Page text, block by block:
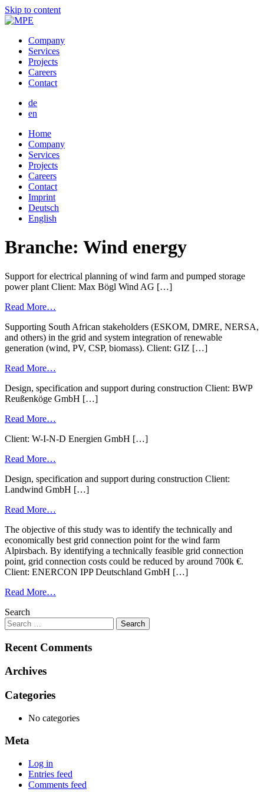
Skip to content
Company
Services
Projects
Careers
Contact
de
en
Home
Company
Services
Projects
Careers
Contact
Imprint
Deutsch
English
Branche: Wind energy
Support for electrical planning of wind farm and pumped storage
power plant Client: Max Bögl Wind AG […]
Read More…
Supporting South African stakeholders (ESKOM, DMRE, NERSA,
and others) in the grid and system integration of renewable
generation (wind, PV, CSP, biomass). Client: GIZ […]
Read More…
Design, specification and support during construction Client: BWP
Reußenköge GmbH […]
Read More…
Client: W-I-N-D Energien GmbH […]
Read More…
Design, specification and support during construction Client:
Landwind GmbH […]
Read More…
The objective of this study was to identify the technically and
economically best grid connection point for the wind farm
Alpirsbach. By identifying a technically feasible grid connection
point, grid connection costs could be reduced by around 700k €.
Client: ENERCON IPP Deutschland GmbH […]
Read More…
Search
Recent Comments
Archives
Categories
No categories
Meta
Log in
Entries feed
Comments feed